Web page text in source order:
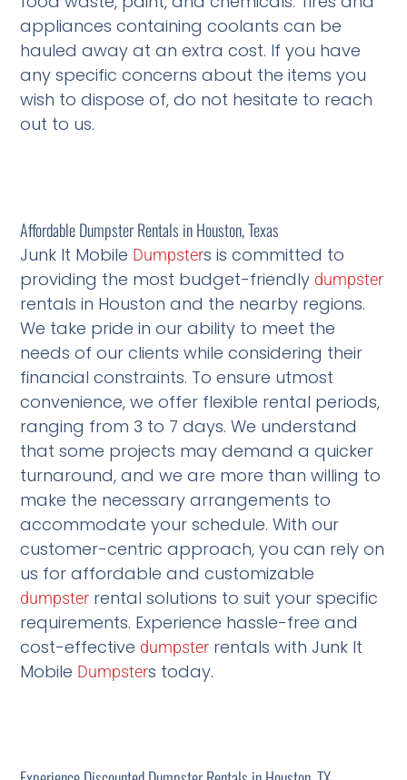
appliances containing coolants can be
hauled away at an extra cost. If you have
any specific concerns about the items you
wish to dispose of, do not hesitate to reach
out to us.
Affordable Dumpster Rentals in Houston, Texas
Junk It Mobile Dumpsters is committed to
providing the most budget-friendly dumpster
rentals in Houston and the nearby regions.
We take pride in our ability to meet the
needs of our clients while considering their
financial constraints. To ensure utmost
convenience, we offer flexible rental periods,
ranging from 3 to 7 days. We understand
that some projects may demand a quicker
turnaround, and we are more than willing to
make the necessary arrangements to
accommodate your schedule. With our
customer-centric approach, you can rely on
us for affordable and customizable
dumpster rental solutions to suit your specific
requirements. Experience hassle-free and
cost-effective dumpster rentals with Junk It
Mobile Dumpsters today.